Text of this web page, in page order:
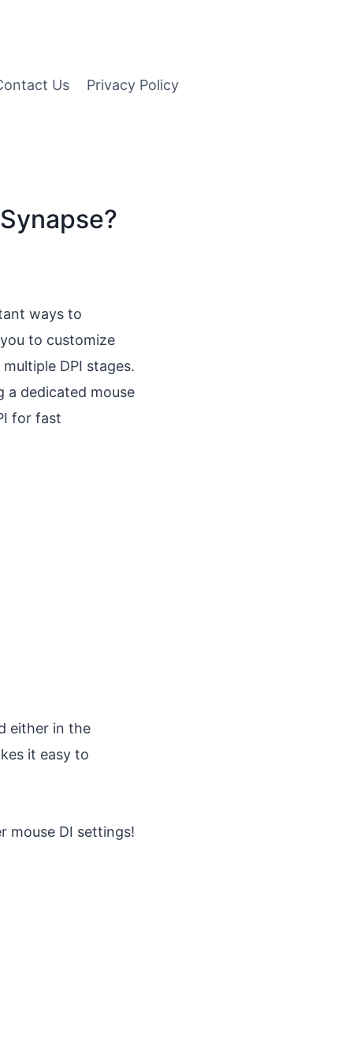
Us Privacy Policy
ways to
to customize
DPI stages.
a dedicated mouse
for fast
either in the
it easy to
mouse DI settings!